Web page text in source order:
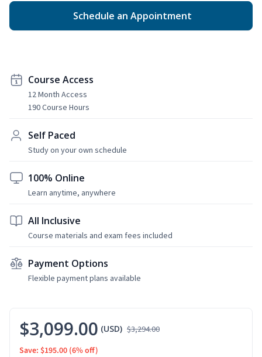
Schedule an Appointment
Course Access
12 Month Access
190 Course Hours
Self Paced
Study on your own schedule
100% Online
Learn anytime, anywhere
All Inclusive
Course materials and exam fees included
Payment Options
Flexible payment plans available
$3,099.00 (USD) $3,294.00
Save: $195.00 (6% off)